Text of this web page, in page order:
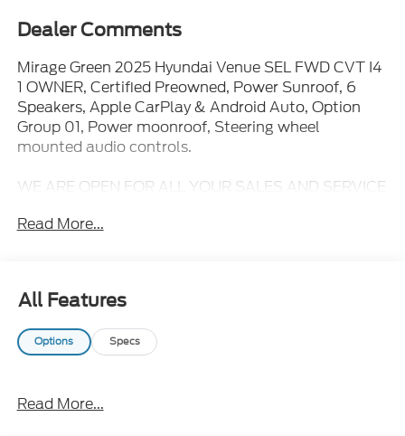
Dealer Comments
Mirage Green 2025 Hyundai Venue SEL FWD CVT I4
1 OWNER, Certified Preowned, Power Sunroof, 6
Speakers, Apple CarPlay & Android Auto, Option
Group 01, Power moonroof, Steering wheel
mounted audio controls.
WE ARE OPEN FOR ALL YOUR SALES AND SERVICE
DRIVE TODAY!!!
Read More...
All Features
Options Specs
Read More...